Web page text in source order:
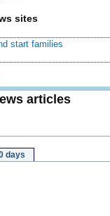
sites
start families
articles
days